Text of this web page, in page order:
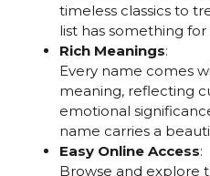
timeless classics to
list has something
Rich Meanings:
Every name comes
meaning, reflecting
emotional
name carries a
Easy Online Access:
Browse and explore